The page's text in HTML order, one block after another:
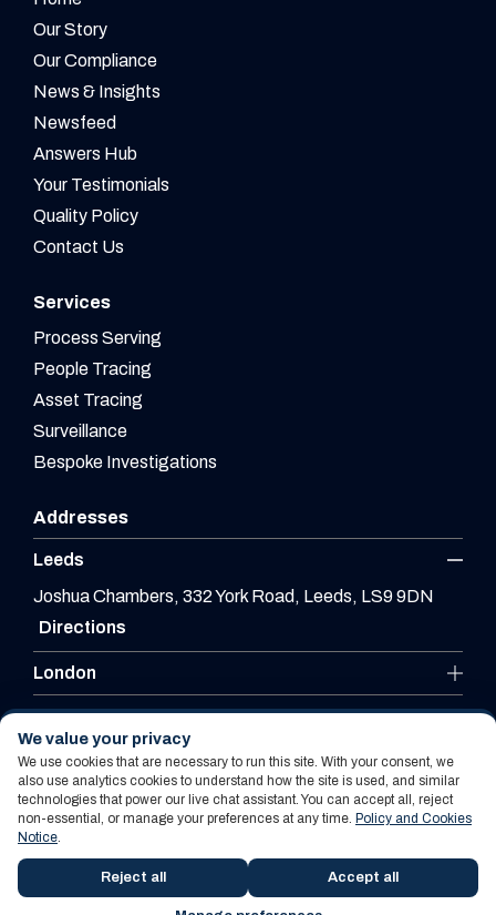
Our Story
Our Compliance
News & Insights
Newsfeed
Answers Hub
Your Testimonials
Quality Policy
Contact Us
Services
Process Serving
People Tracing
Asset Tracing
Surveillance
Bespoke Investigations
Addresses
Leeds
Joshua Chambers, 332 York Road, Leeds, LS9 9DN
Directions
London
Leicester
Website By PS Website Design Ltd
Policy and Cookies Notice
Terms Of Use
We value your privacy
We use cookies that are necessary to run this site. With your consent, we
also use analytics cookies to understand how the site is used, and similar
technologies that power our live chat assistant. You can accept all, reject
non-essential, or manage your preferences at any time. Policy and Cookies
Notice.
Reject all Accept all